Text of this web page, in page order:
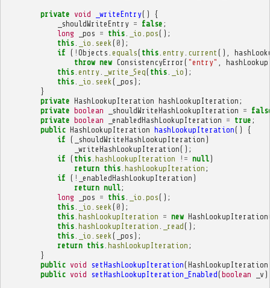
private void _writeEntry()
{
_shouldWriteEntry = false ;
long
_pos = this. _io pos();
this. _io seek ( 0 );
if ( ! Objects equals( this. entry. current (),
throw new ConsistencyError ( "entry"
this. entry. _write_Seq( this. _io );
this. _io seek ( _pos );
}
private HashLookupIteration hashLookupIteration ;
private boolean _shouldWriteHashLookupIteration =
private boolean _enabledHashLookupIteration = true ;
public HashLookupIteration hashLookupIteration()
{
if ( _shouldWriteHashLookupIteration )
_writeHashLookupIteration();
if ( this. hashLookupIteration != null)
return this. hashLookupIteration ;
if ( ! _enabledHashLookupIteration )
return null;
long
_pos = this. _io pos();
this. _io seek ( 0 );
this. hashLookupIteration = new HashLookupIteration
this. hashLookupIteration _read();
this. _io seek ( _pos );
return this. hashLookupIteration ;
}
public void setHashLookupIteration(HashLookupIteration
public void setHashLookupIteration_Enabled(boolean _v )